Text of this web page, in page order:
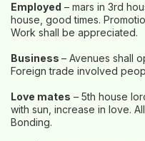
Employed – mars in 3rd
house, good times.
Work shall be appreciated.
Business – Avenues shall
Foreign trade involved
Love mates – 5th house
with sun, increase in love.
Bonding.